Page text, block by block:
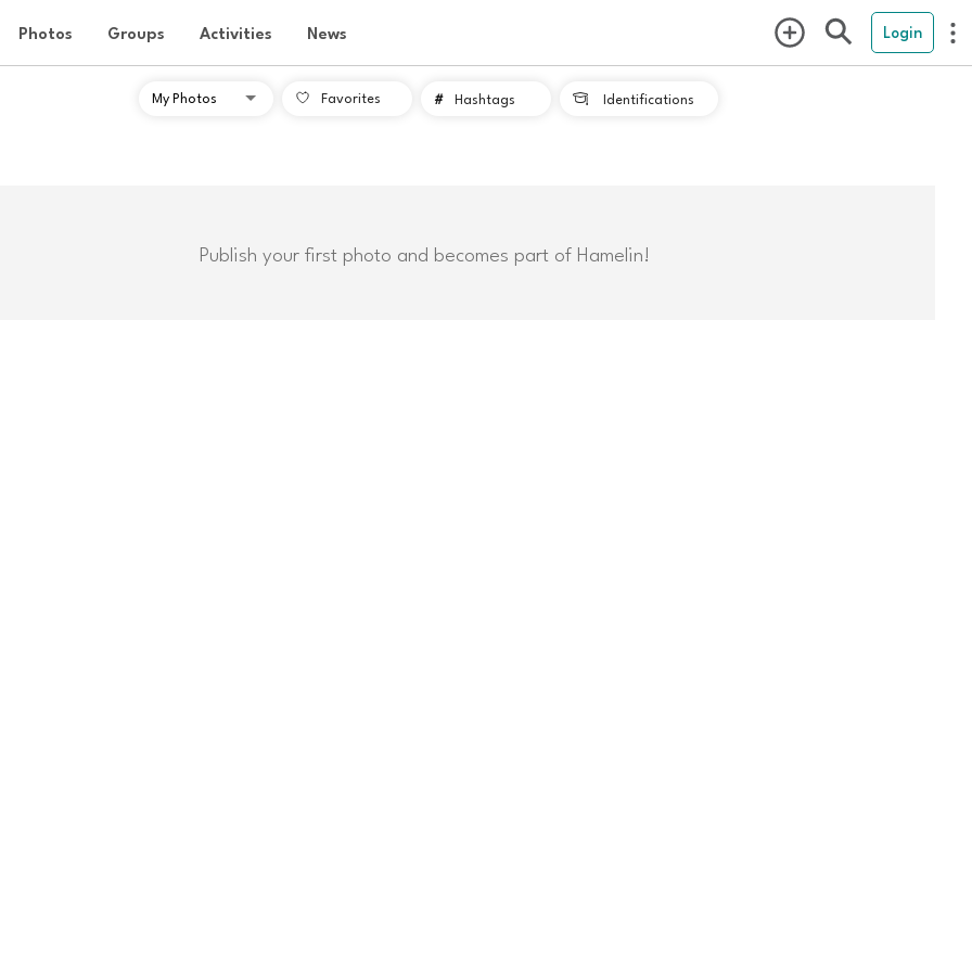
Photos Groups Activities News Login
Favorites # Hashtags  Identifications
Publish your first photo and becomes part of Hamelin!